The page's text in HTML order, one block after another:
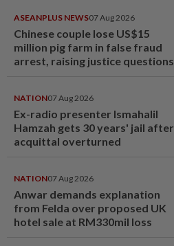
ASEANPLUS NEWS07 Aug 2026
Chinese couple lose US$15
million pig farm in false fraud
arrest, raising justice questions
NATION07 Aug 2026
Ex-radio presenter Ismahalil
Hamzah gets 30 years' jail after
acquittal overturned
NATION07 Aug 2026
Anwar demands explanation
from Felda over proposed UK
hotel sale at RM330mil loss